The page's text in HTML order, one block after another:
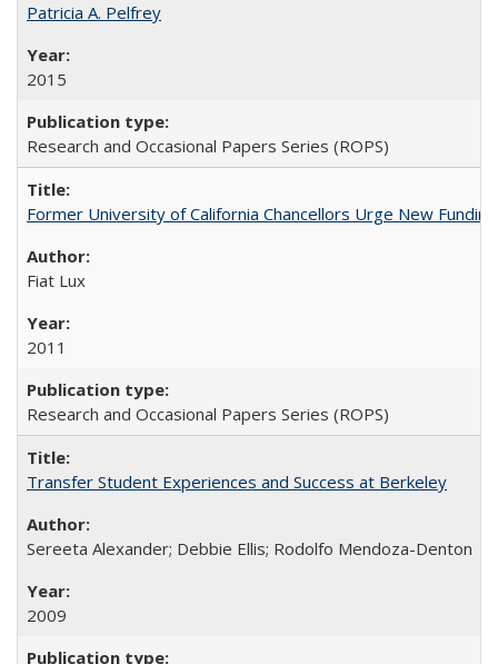
Patricia A. Pelfrey
2015
Research and Occasional Papers Series (ROPS)
Former University of California Chancellors Urge New
Fiat Lux
2011
Research and Occasional Papers Series (ROPS)
Transfer Student Experiences and Success at Berkeley
Sereeta Alexander; Debbie Ellis; Rodolfo Mendoza-Denton
2009